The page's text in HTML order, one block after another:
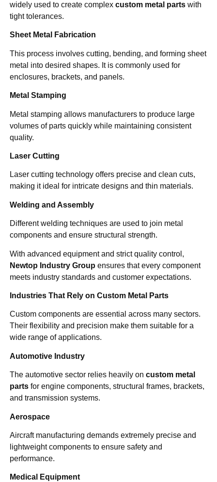
widely used to create complex custom metal parts with
tight tolerances.
Sheet Metal Fabrication
This process involves cutting, bending, and forming sheet
metal into desired shapes. It is commonly used for
enclosures, brackets, and panels.
Metal Stamping
Metal stamping allows manufacturers to produce large
volumes of parts quickly while maintaining consistent
quality.
Laser Cutting
Laser cutting technology offers precise and clean cuts,
making it ideal for intricate designs and thin materials.
Welding and Assembly
Different welding techniques are used to join metal
components and ensure structural strength.
With advanced equipment and strict quality control,
Newtop Industry Group ensures that every component
meets industry standards and customer expectations.
Industries That Rely on Custom Metal Parts
Custom components are essential across many sectors.
Their flexibility and precision make them suitable for a
wide range of applications.
Automotive Industry
The automotive sector relies heavily on custom metal
parts for engine components, structural frames, brackets,
and transmission systems.
Aerospace
Aircraft manufacturing demands extremely precise and
lightweight components to ensure safety and
performance.
Medical Equipment